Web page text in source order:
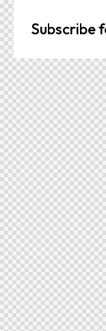
Subscribe